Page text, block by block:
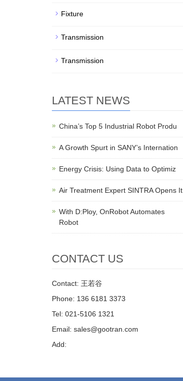
Fixture
Transmission
Transmission
LATEST NEWS
China’s Top 5 Industrial Robot Produ
A Growth Spurt in SANY’s Internation
Energy Crisis: Using Data to Optimiz
Air Treatment Expert SINTRA Opens It
With D:Ploy, OnRobot Automates
Robot
CONTACT US
Contact: 王若谷
Phone: 136 6181 3373
Tel: 021-5106 1321
Email: sales@gootran.com
Add: